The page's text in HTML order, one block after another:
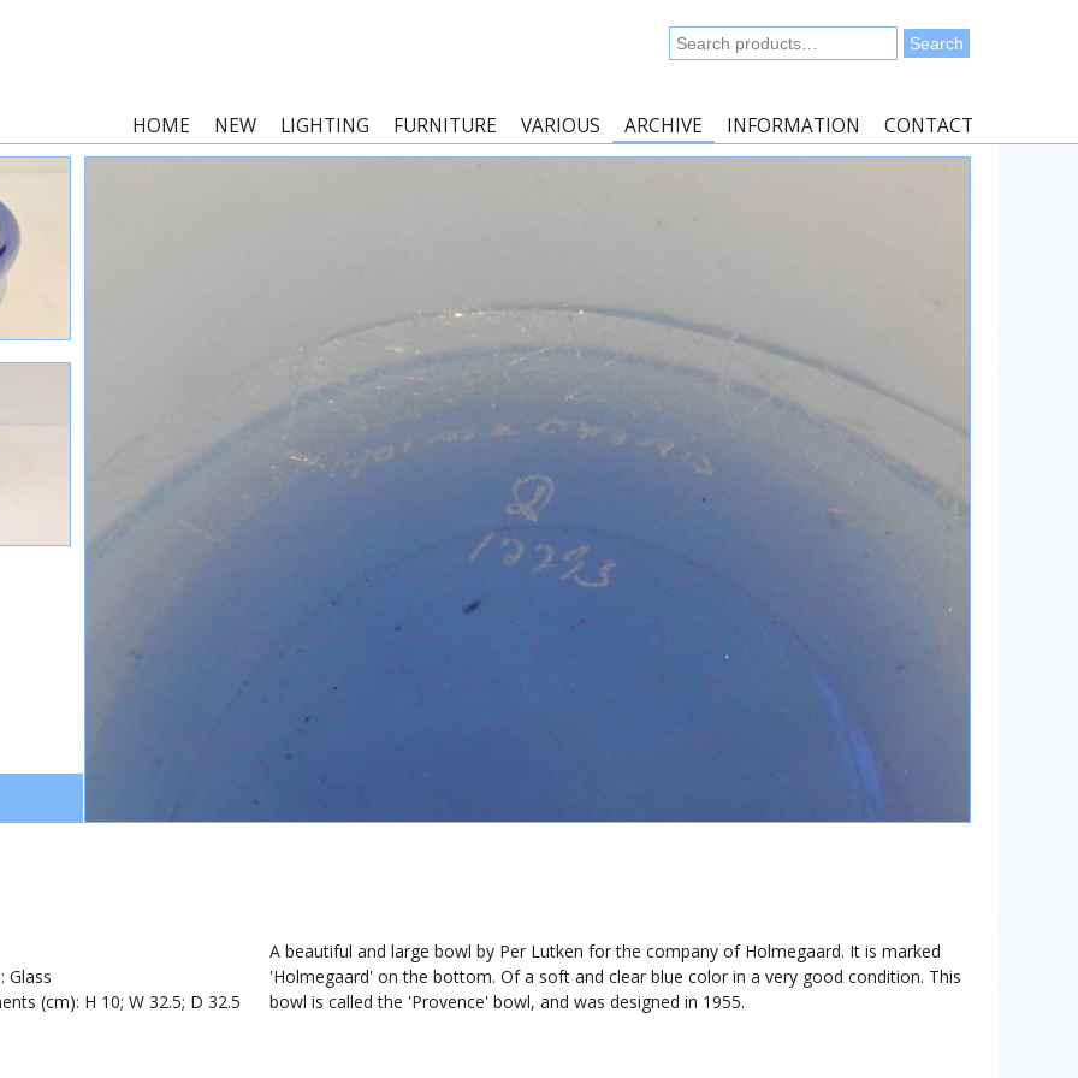
Search
for:
Search
HOME NEW LIGHTING FURNITURE VARIOUS ARCHIVE INFORMATION CONTACT
Glass
(cm): H 10; W 32.5; D 32.5
A beautiful and large bowl by Per Lutken for the company of Holmegaard. It is marked
'Holmegaard' on the bottom. Of a soft and clear blue color in a very good condition. This
bowl is called the 'Provence' bowl, and was designed in 1955.